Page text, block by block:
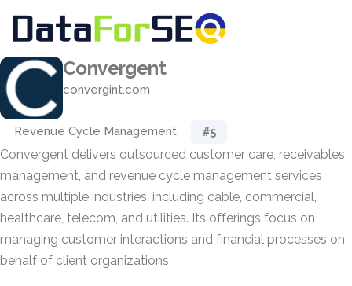
Convergent
convergint.com
Revenue Cycle Management #5
Convergent delivers outsourced customer care, receivables
management, and revenue cycle management services
across multiple industries, including cable, commercial,
healthcare, telecom, and utilities. Its offerings focus on
managing customer interactions and financial processes on
behalf of client organizations.